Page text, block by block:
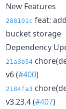
New Features
288101c feat:
bucket storage
Dependency
21a3b54
v6 (#400)
2184fa3
v3.23.4 (#407)